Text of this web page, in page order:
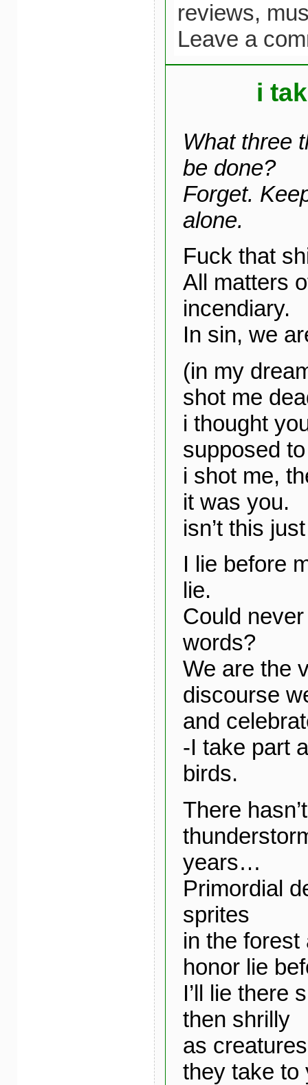
reviews,
Leave a
i
What three
be done?
Forget.
alone.
Fuck that
All matters
incendiary.
In sin, we
(in my
shot me
i thought
supposed
i shot me,
it was you.
isn’t this
I lie before
lie.
Could
words?
We are the
discourse
and
-I take part
birds.
There
years…
Primordial
sprites
in the forest
honor lie
I’ll lie there
then shrilly
as
they take to